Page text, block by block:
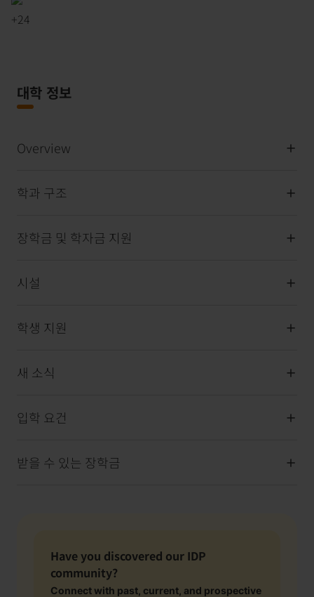
+24
대학 정보
Overview
학과 구조
장학금 및 학자금 지원
시설
학생 지원
새 소식
입학 요건
받을 수 있는 장학금
Have you discovered our IDP
community?
Connect with past, current, and prospective